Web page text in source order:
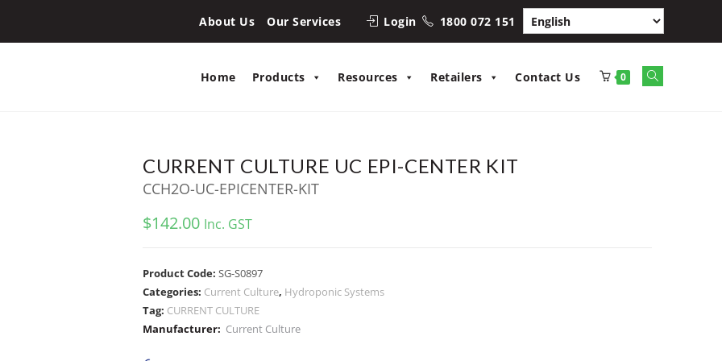
About Us Our Services Login 1800 072 151
Home Products Resources Retailers Contact Us 0
Toggle
CURRENT CULTURE UC EPI-CENTER KIT
CCH2O-UC-EPICENTER-KIT
$142.00 Inc. GST
Product Code:SG-S0897
Categories: Current Culture, Hydroponic Systems
Tag: CURRENT CULTURE
Manufacturer: Current Culture